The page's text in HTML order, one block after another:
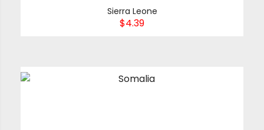
Sierra Leone
$4.39